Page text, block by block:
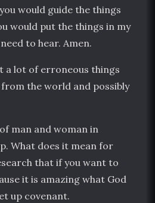
would guide the things
would put the things in my
to hear. Amen.
a lot of erroneous things
the world and possibly
man and woman in
What does it mean for
that if you want to
it is amazing what God
up covenant.